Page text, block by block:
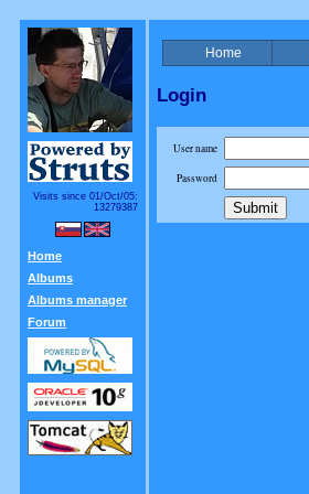
Visits since 01/Oct/05:
13279387
Home
Albums
Albums manager
Forum
Home
Login
User name
Password